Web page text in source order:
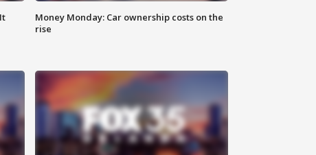
Money Monday: Car ownership costs on the
rise